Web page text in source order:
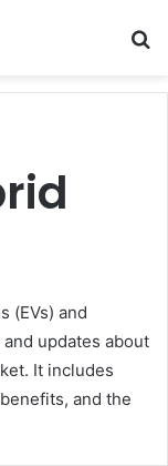
(EVs) and
updates about
It includes
and the